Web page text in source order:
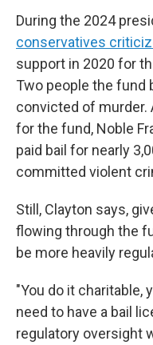
During the 2024
conservatives
support in 2020 for
Two people the fund
convicted of murder.
for the fund, Noble
paid bail for nearly
committed violent
Still, Clayton says,
flowing through the
be more heavily
"You do it charitable,
need to have a bail
regulatory oversight